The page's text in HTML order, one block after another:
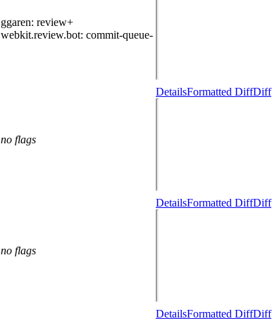
ggaren: review+
webkit.review.bot: commit-queue-
no flags
DetailsFormatted DiffDiff
no flags
DetailsFormatted DiffDiff
DetailsFormatted DiffDiff